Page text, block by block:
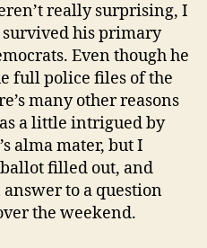
really surprising, I
survived his primary
Even though he
full police files of the
many other reasons
a little intrigued by
alma mater, but I
filled out, and
to a question
the weekend.